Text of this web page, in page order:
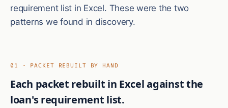
requirement list in Excel. These were the two
patterns we found in discovery.
01 · PACKET REBUILT BY HAND
Each packet rebuilt in Excel against the
loan's requirement list.